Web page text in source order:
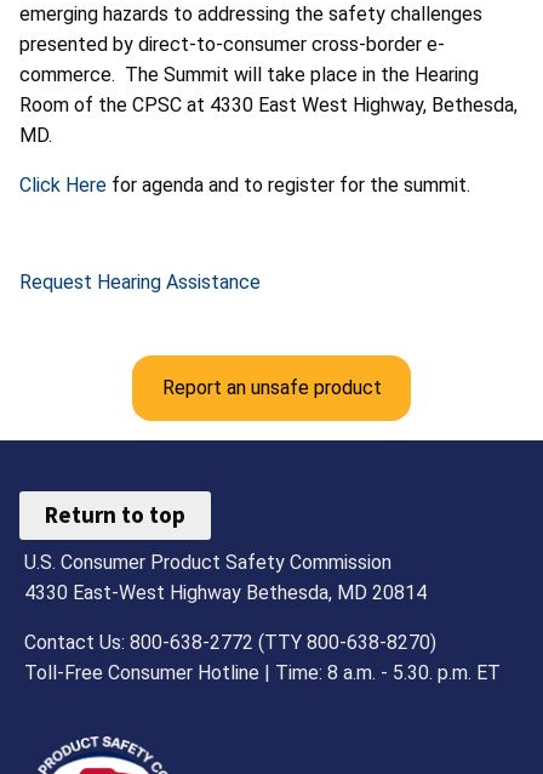
emerging hazards to addressing the safety challenges
presented by direct-to-consumer cross-border e-
commerce. The Summit will take place in the Hearing
Room of the CPSC at 4330 East West Highway, Bethesda,
MD.
Click Here for agenda and to register for the summit.
Request Hearing Assistance
Report an unsafe product
Return to top
U.S. Consumer Product Safety Commission
4330 East-West Highway Bethesda, MD 20814
Contact Us: 800-638-2772 (TTY 800-638-8270)
Toll-Free Consumer Hotline | Time: 8 a.m. - 5.30. p.m. ET